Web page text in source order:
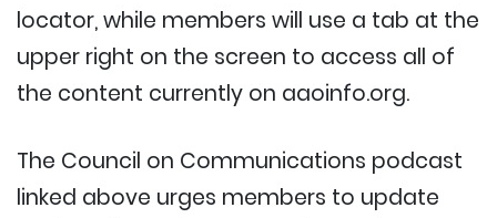
locator, while members will use a tab at the
upper right on the screen to access all of
the content currently on aaoinfo.org.
The Council on Communications podcast
linked above urges members to update